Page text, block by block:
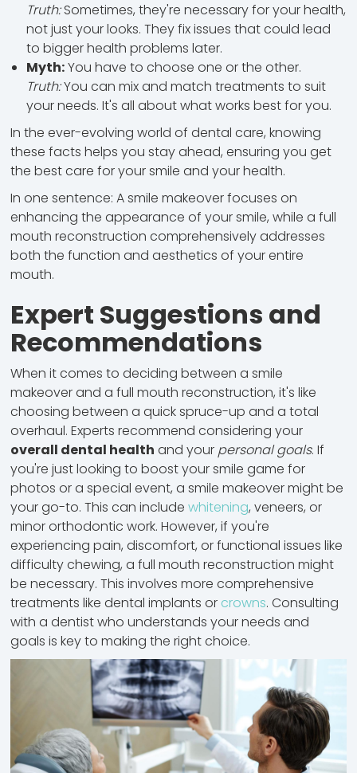
Truth:Sometimes, they're necessary for your health,
not just your looks. They fix issues that could lead
to bigger health problems later.
Myth:You have to choose one or the other.
Truth:You can mix and match treatments to suit
your needs. It's all about what works best for you.
In the ever-evolving world of dental care, knowing
these facts helps you stay ahead, ensuring you get
the best care for your smile and your health.
In one sentence: A smile makeover focuses on
enhancing the appearance of your smile, while a full
mouth reconstruction comprehensively addresses
both the function and aesthetics of your entire
mouth.
Expert Suggestions and
Recommendations
When it comes to deciding between a smile
makeover and a full mouth reconstruction, it's like
choosing between a quick spruce-up and a total
overhaul. Experts recommend considering your
overall dental health and your personal goals. If
you're just looking to boost your smile game for
photos or a special event, a smile makeover might be
your go-to. This can includewhitening, veneers, or
minor orthodontic work. However, if you're
experiencing pain, discomfort, or functional issues like
difficulty chewing, a full mouth reconstruction might
be necessary. This involves more comprehensive
treatments like dental implants or crowns. Consulting
with a dentist who understands your needs and
goals is key to making the right choice.